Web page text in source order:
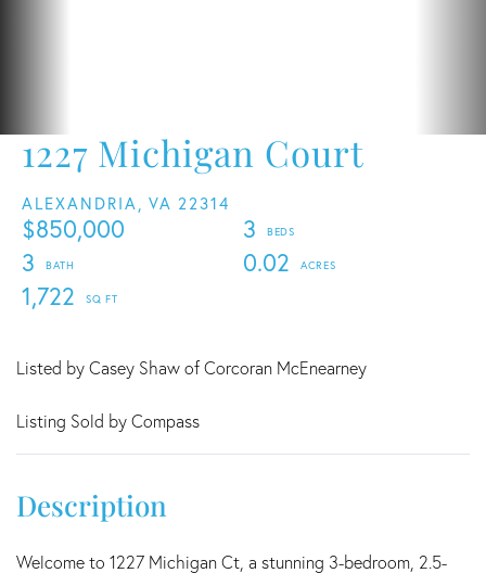
1227 Michigan Court
ALEXANDRIA, VA 22314
$850,000
3
3
0.02
1,722
Listed by Casey Shaw of Corcoran McEnearney
Listing Sold by Compass
Welcome to 1227 Michigan Ct, a stunning 3-bedroom, 2.5-